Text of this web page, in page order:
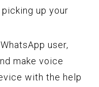
up your
user,
make voice
with the help